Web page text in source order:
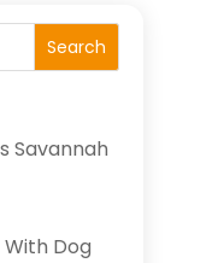
Search
Savannah
Dog